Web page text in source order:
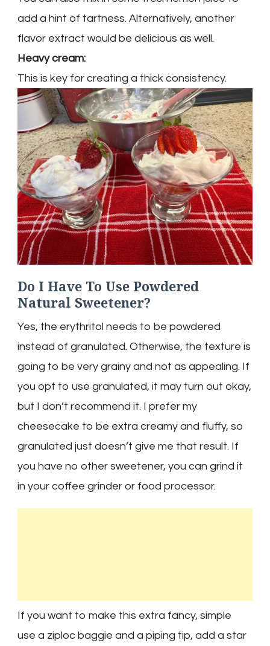
add a hint of tartness. Alternatively, another
flavor extract would be delicious as well.
Heavy cream:
This is key for creating a thick consistency.
Do I Have To Use Powdered
Natural Sweetener?
Yes, the erythritol needs to be powdered
instead of granulated. Otherwise, the texture is
going to be very grainy and not as appealing. If
you opt to use granulated, it may turn out okay,
but I don’t recommend it. I prefer my
cheesecake to be extra creamy and fluffy, so
granulated just doesn’t give me that result. If
you have no other sweetener, you can grind it
in your coffee grinder or food processor.
If you want to make this extra fancy, simple
use a ziploc baggie and a piping tip, add a star